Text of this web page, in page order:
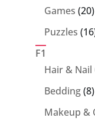
Games 2020
Puzzles 16
F1
Hair & Nail
Bedding 88
Makeup &